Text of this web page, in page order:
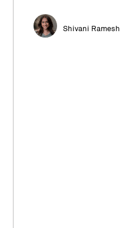
Shivani Ramesh